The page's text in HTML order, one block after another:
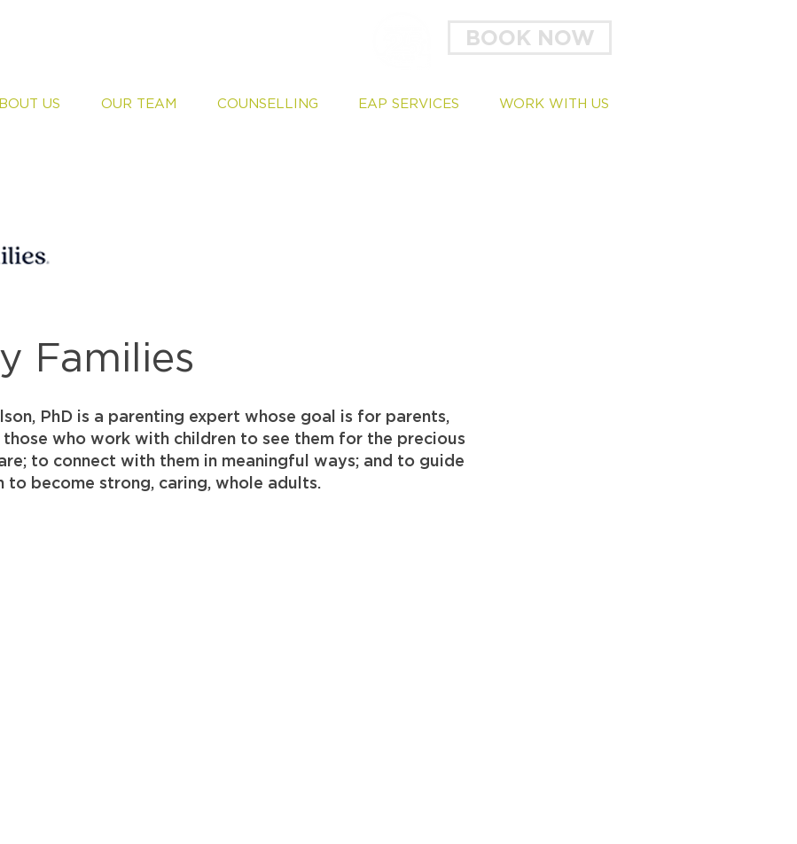
BOOK NOW
US OUR TEAM COUNSELLING EAP SERVICES WORK WITH US
Families
PhD is a parenting expert whose goal is for parents,
those who work with children to see them for the precious
to connect with them in meaningful ways; and to guide
to become strong, caring, whole adults.